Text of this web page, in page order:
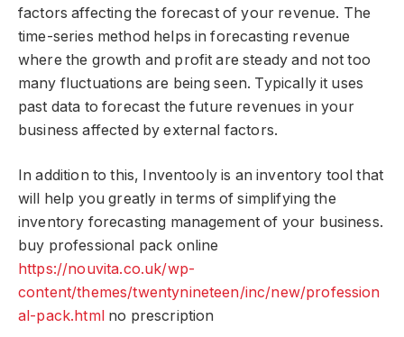
factors affecting the forecast of your revenue. The
time-series method helps in forecasting revenue
where the growth and profit are steady and not too
many fluctuations are being seen. Typically it uses
past data to forecast the future revenues in your
business affected by external factors.
In addition to this, Inventooly is an inventory tool that
will help you greatly in terms of simplifying the
inventory forecasting management of your business.
buy professional pack online
https://nouvita.co.uk/wp-
content/themes/twentynineteen/inc/new/profession
al-pack.html no prescription